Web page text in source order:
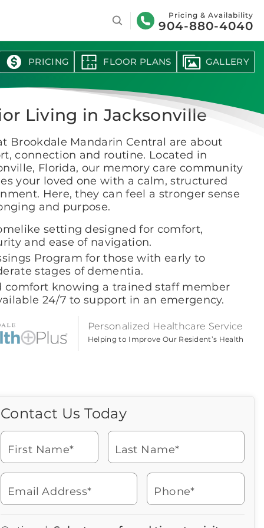
Search Pricing & Availability
904-880-4040
PRICING FLOOR PLANS GALLERY
Living in Jacksonville
Brookdale Mandarin Central are about
connection and routine. Located in
Florida, our memory care community
your loved one with a calm, structured
Here, they can feel a stronger sense
and purpose.
setting designed for comfort,
and ease of navigation.
Program for those with early to
stages of dementia.
comfort knowing a trained staff member
24/7 to support in an emergency.
Personalized Healthcare Service
Helping to Improve Our Resident’s Health
Contact Us Today
First Name* Last Name*
Email Address* Phone*
Checkmark
Watch for a call from
phone
Call Us Today
Looking for more information
touch with us now to learn
more about Brookdale.
ringing